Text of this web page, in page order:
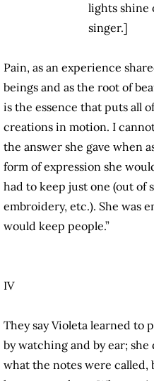
lights shine
singer.]
Pain, as an experience
beings and as the root of
is the essence that puts all
creations in motion. I
the answer she gave when
form of expression she
had to keep just one (out of
embroidery, etc.). She was
would keep people.”
IV
They say Violeta learned to
by watching and by ear; she
what the notes were called,